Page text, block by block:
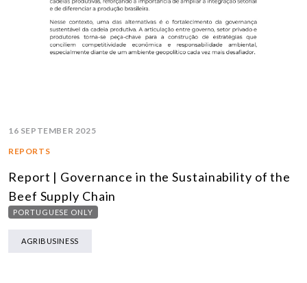
16 SEPTEMBER 2025
REPORTS
Report | Governance in the Sustainability of the
Beef Supply Chain
PORTUGUESE ONLY
AGRIBUSINESS